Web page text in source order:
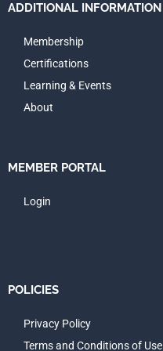
ADDITIONAL INFORMATION
Membership
Certifications
Learning & Events
About
MEMBER PORTAL
Login
POLICIES
Privacy Policy
Terms and Conditions of Use